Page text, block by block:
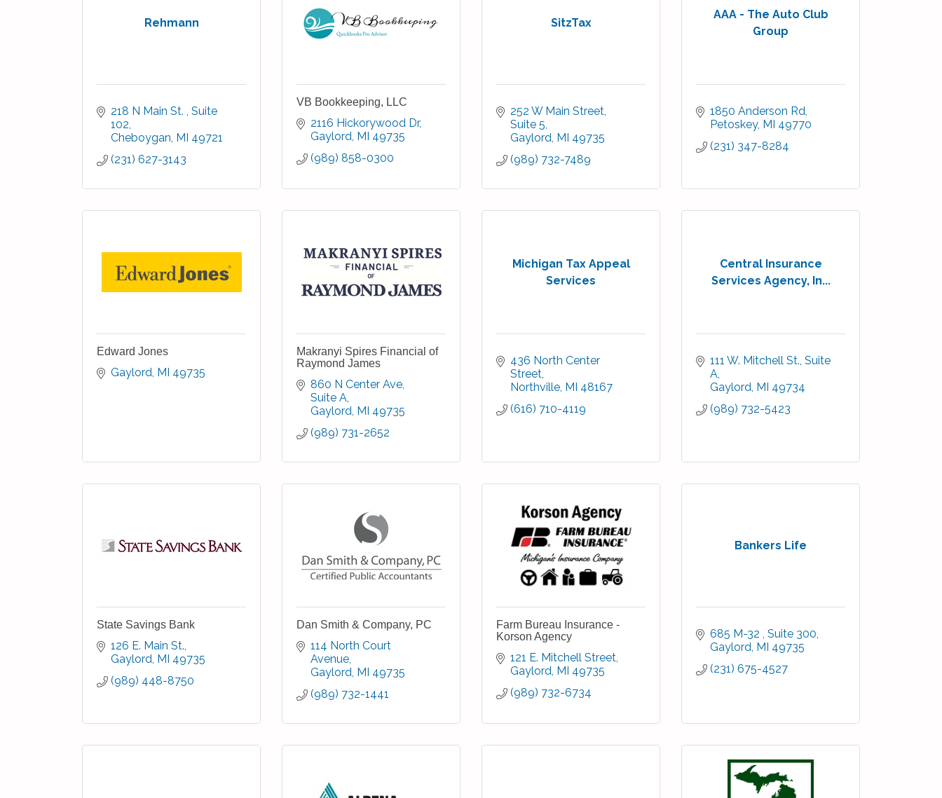
Rehmann
218 N Main St.
Suite
102
Cheboygan MI 49721
(231) 627-3143
VB Bookkeeping, LLC
2116 Hickorywood Dr
Gaylord MI 49735
(989) 858-0300
SitzTax
252 W Main Street
Suite 5
Gaylord MI 49735
(989) 732-7489
AAA - The Auto Club
Group
1850 Anderson Rd
Petoskey MI 49770
(231) 347-8284
Edward Jones
Gaylord MI 49735
Makranyi Spires Financial of
Raymond James
860 N Center Ave
Suite A
Gaylord MI 49735
(989) 731-2652
Michigan Tax Appeal
Services
436 North Center
Street
Northville MI 48167
(616) 710-4119
Central Insurance
Services Agency, In...
111 W. Mitchell St., Suite
A
Gaylord MI 49734
(989) 732-5423
State Savings Bank
126 E. Main St.
Gaylord MI 49735
(989) 448-8750
Dan Smith & Company, PC
114 North Court
Avenue
Gaylord MI 49735
(989) 732-1441
Farm Bureau Insurance -
Korson Agency
121 E. Mitchell Street
Gaylord MI 49735
(989) 732-6734
Bankers Life
685 M-32
Suite 300
Gaylord MI 49735
(231) 675-4527